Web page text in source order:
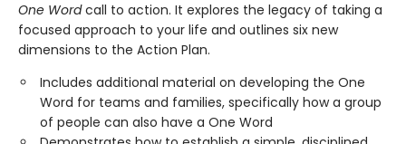
One Wordcall to action. It explores the legacy of taking a
focused approach to your life and outlines six new
dimensions to the Action Plan.
Includes additional material on developing the One
Word for teams and families, specifically how a group
of people can also have a One Word